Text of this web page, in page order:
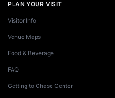
PLAN YOUR VISIT
Visitor Info
Venue Maps
Food & Beverage
FAQ
Getting to Chase Center